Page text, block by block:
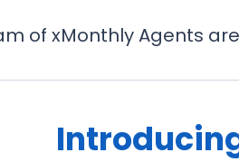
of xMonthly Agents